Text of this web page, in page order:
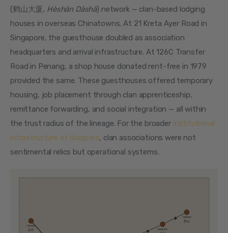
(鹤山大厦, Hèshān Dàshà) network — clan-based lodging
houses in overseas Chinatowns. At 21 Kreta Ayer Road in
Singapore, the guesthouse doubled as association
headquarters and arrival infrastructure. At 126C Transfer
Road in Penang, a shop house donated rent-free in 1979
provided the same. These guesthouses offered temporary
housing, job placement through clan apprenticeship,
remittance forwarding, and social integration — all within
the trust radius of the lineage. For the broader institutional
infrastructure of diaspora, clan associations were not
sentimental relics but operational systems.